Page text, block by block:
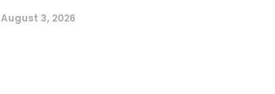
August 3, 2026